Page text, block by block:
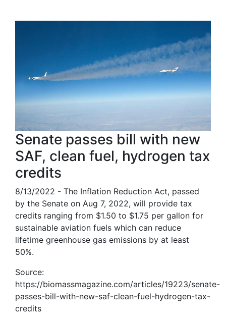
Senate passes bill with new
SAF, clean fuel, hydrogen tax
credits
8/13/2022 - The Inflation Reduction Act, passed
by the Senate on Aug 7, 2022, will provide tax
credits ranging from $1.50 to $1.75 per gallon for
sustainable aviation fuels which can reduce
lifetime greenhouse gas emissions by at least
50%.
Source:
https://biomassmagazine.com/articles/19223/senate-
passes-bill-with-new-saf-clean-fuel-hydrogen-tax-
credits